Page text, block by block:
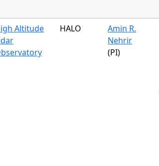
Altitude
HALO
Amin R.
Nehrir
(PI)